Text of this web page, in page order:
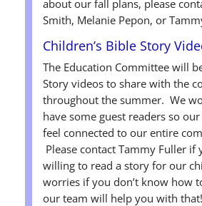
about our fall plans, please
Smith, Melanie Pepon, or
Children’s Bible Story
The Education Committee will
Story videos to share with the
throughout the summer. We
have some guest readers so
feel connected to our entire
Please contact Tammy Fuller if
willing to read a story for our
worries if you don’t know how
our team will help you with